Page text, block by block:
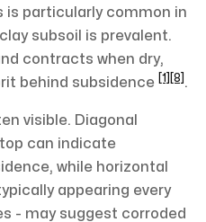
is particularly common in
subsoil is prevalent.
contracts when dry,
behind subsidence
[1] [8] .
visible. Diagonal
can indicate
while horizontal
appearing every
- may suggest corroded